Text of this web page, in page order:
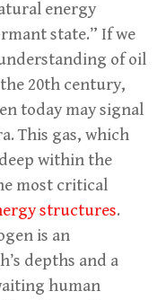
energy
state.” If we
of oil
20th century,
today may signal
This gas, which
within the
most critical
structures.
is an
depths and a
human